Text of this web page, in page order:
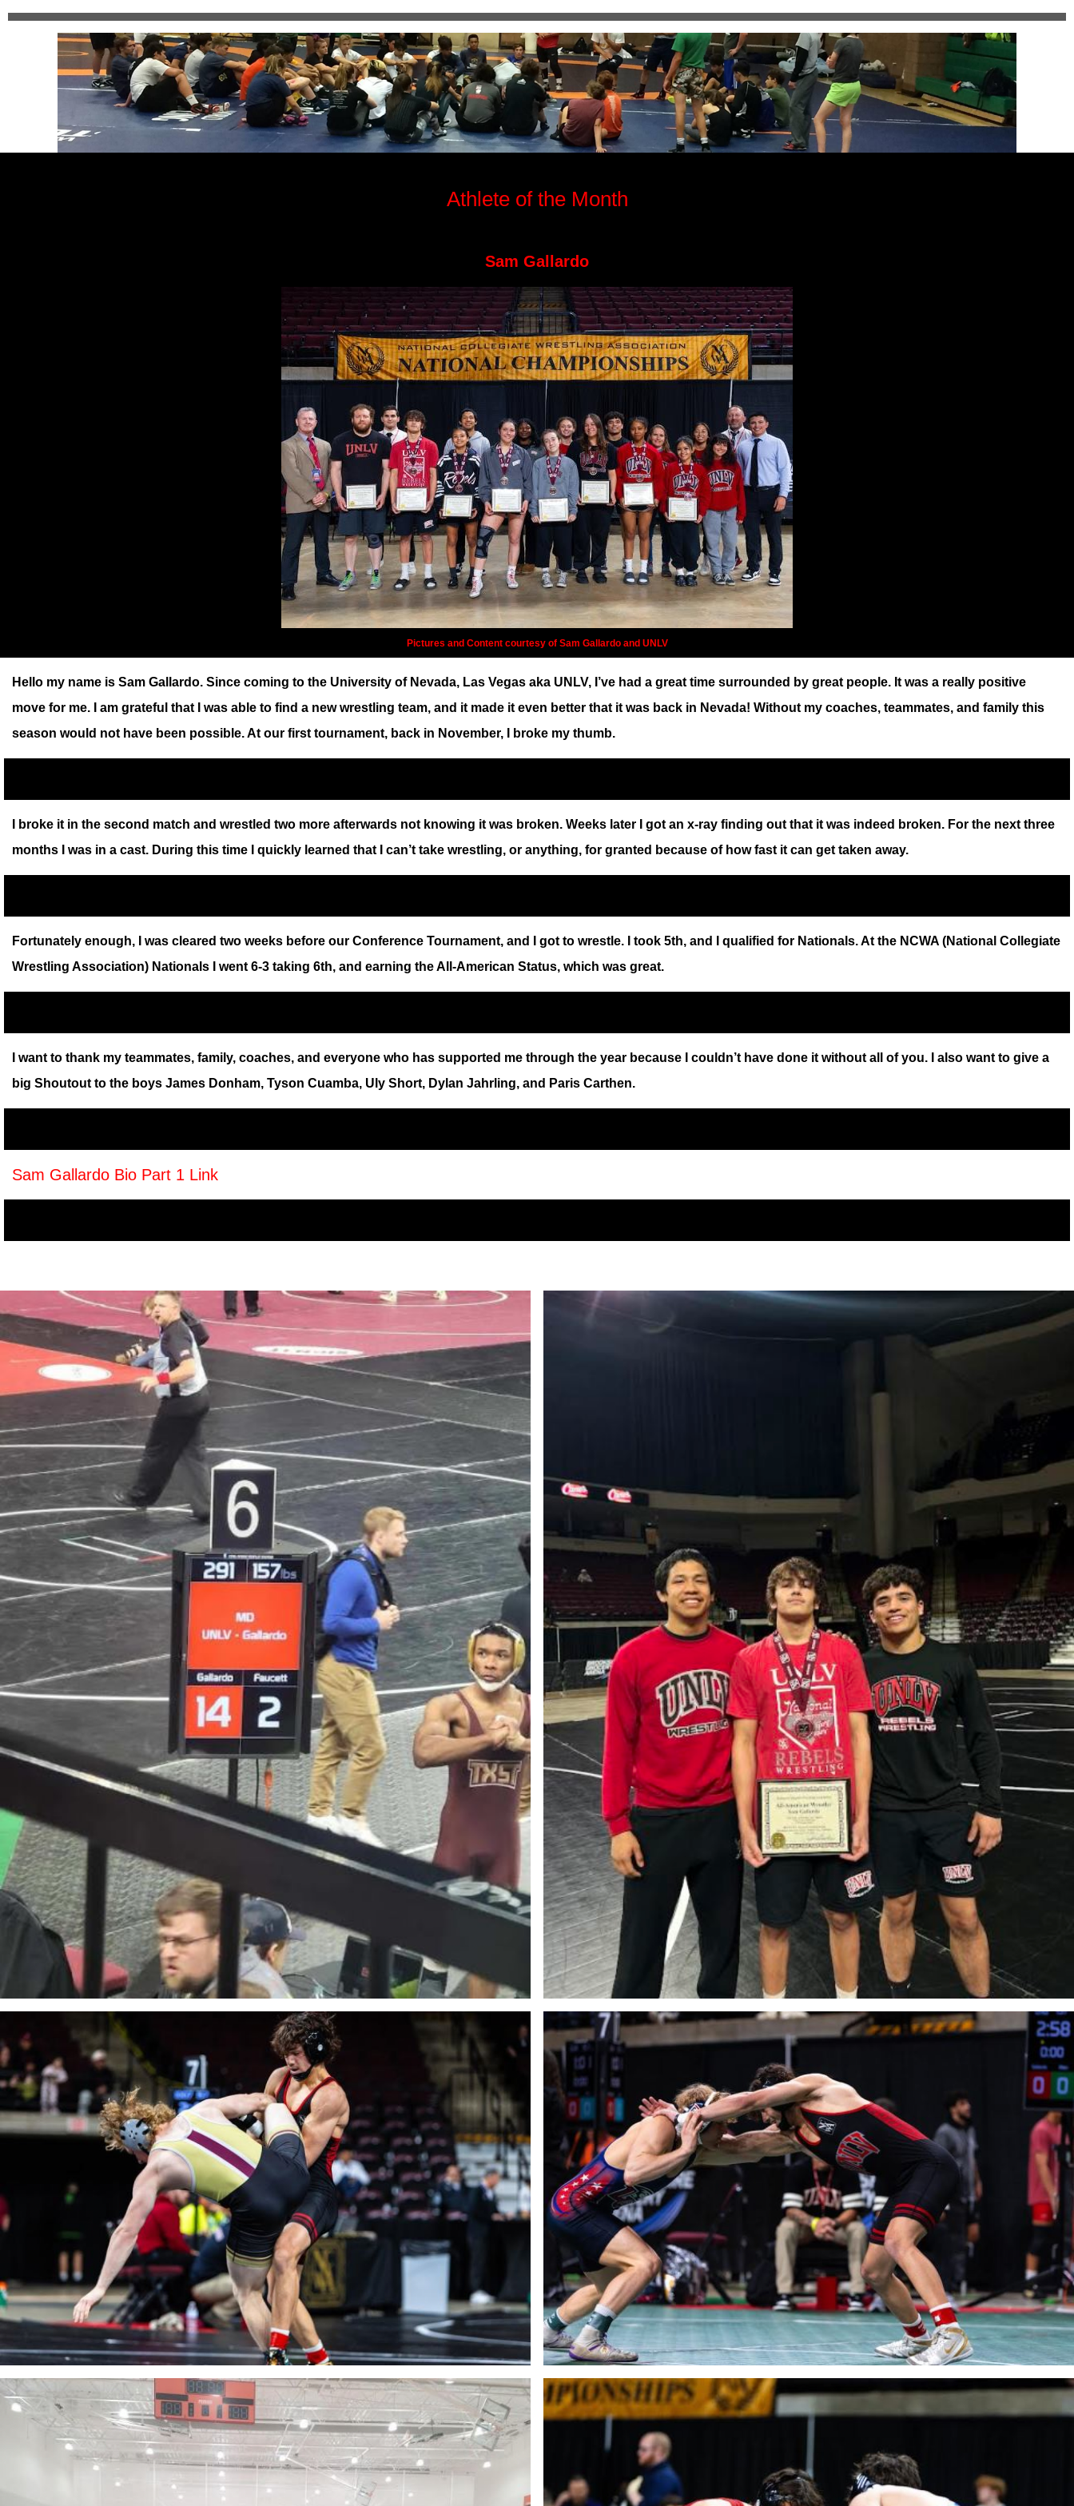
Athlete of the Month
Sam Gallardo
Pictures and Content courtesy of Sam Gallardo and UNLV
Hello my name is Sam Gallardo. Since coming to the University of Nevada, Las Vegas aka UNLV, I’ve had a great time surrounded by great people. It was a really positive
move for me. I am grateful that I was able to find a new wrestling team, and it made it even better that it was back in Nevada! Without my coaches, teammates, and family this
season would not have been possible. At our first tournament, back in November, I broke my thumb.
I broke it in the second match and wrestled two more afterwards not knowing it was broken. Weeks later I got an x-ray finding out that it was indeed broken. For the next three
months I was in a cast. During this time I quickly learned that I can’t take wrestling, or anything, for granted because of how fast it can get taken away.
Fortunately enough, I was cleared two weeks before our Conference Tournament, and I got to wrestle. I took 5th, and I qualified for Nationals. At the NCWA (National Collegiate
Wrestling Association) Nationals I went 6-3 taking 6th, and earning the All-American Status, which was great.
I want to thank my teammates, family, coaches, and everyone who has supported me through the year because I couldn’t have done it without all of you. I also want to give a
big Shoutout to the boys James Donham, Tyson Cuamba, Uly Short, Dylan Jahrling, and Paris Carthen.
Sam Gallardo Bio Part 1 Link